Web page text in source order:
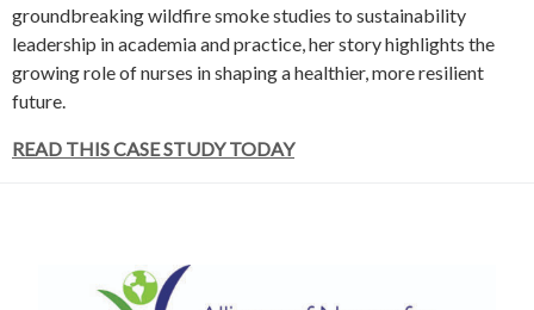
groundbreaking wildfire smoke studies to sustainability
leadership in academia and practice, her story highlights the
growing role of nurses in shaping a healthier, more resilient
future.
READ THIS CASE STUDY TODAY